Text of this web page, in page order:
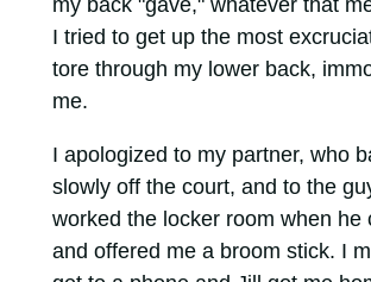
my back "gave," whatever that
I tried to get up the most
tore through my lower back,
me.
I apologized to my partner, who
slowly off the court, and to the
worked the locker room when he
and offered me a broom stick. I